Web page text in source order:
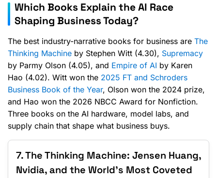
Which Books Explain the AI Race
Shaping Business Today?
The best industry-narrative books for business are The
Thinking Machine by Stephen Witt (4.30), Supremacy
by Parmy Olson (4.05), and Empire of AI by Karen
Hao (4.02). Witt won the 2025 FT and Schroders
Business Book of the Year, Olson won the 2024 prize,
and Hao won the 2026 NBCC Award for Nonfiction.
Three books on the AI hardware, model labs, and
supply chain that shape what business buys.
7. The Thinking Machine: Jensen Huang,
Nvidia, and the World's Most Coveted